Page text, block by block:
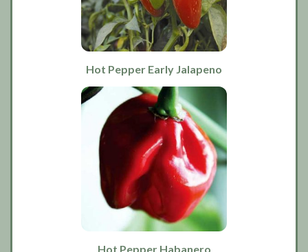
Hot Pepper Early Jalapeno
Hot Pepper Habanero